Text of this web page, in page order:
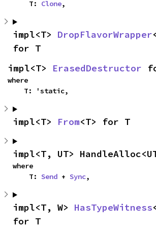
    T:
Clone,
impl<T> DropFlavorWrapper
for T
impl<T> ErasedDestructor
where
    T: 'static,
impl<T> From<T> for T
impl<T, UT>
where
    T:
Send + Sync,
impl<T, W> HasTypeWitness
for T